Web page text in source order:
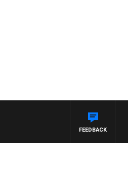
FEEDBACK